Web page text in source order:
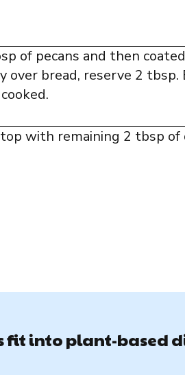
of pecans and then
over bread, reserve 2
with remaining 2 tbsp of
fit into plant-based